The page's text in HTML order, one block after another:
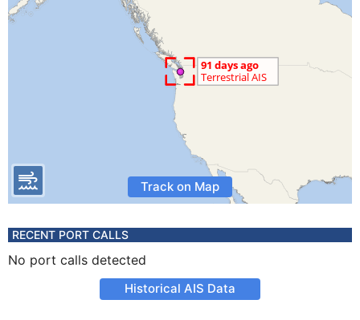
Track on Map
RECENT PORT CALLS
No port calls detected
Historical AIS Data